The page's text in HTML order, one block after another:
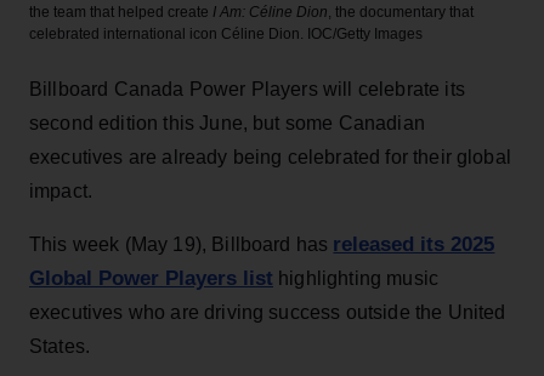
the team that helped create I Am: Céline Dion , the documentary that
celebrated international icon Céline Dion. IOC/Getty Images
Billboard Canada Power Players will celebrate its
second edition this June, but some Canadian
executives are already being celebrated for their global
impact.
This week (May 19), Billboard has released its 2025
Global Power Players list highlighting music
executives who are driving success outside the United
States.